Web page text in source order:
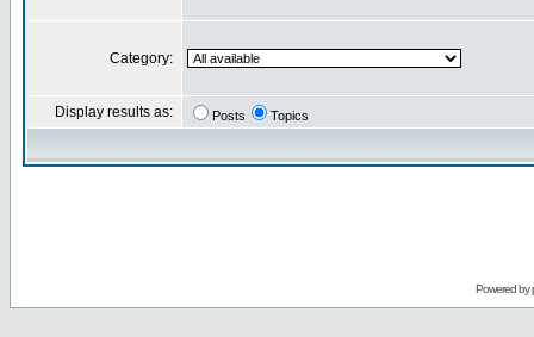
Category:
Display results as: Posts Topics
Powered by